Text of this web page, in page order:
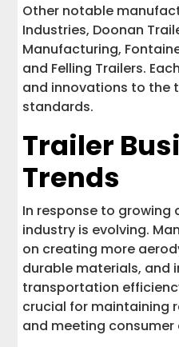
Other notable
Industries, Doonan
Manufacturing,
and Felling Trailers.
and innovations to the
standards.
Trailer
Trends
In response to growing
industry is evolving.
on creating more
durable materials, and
transportation
crucial for maintaining
and meeting